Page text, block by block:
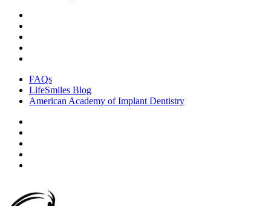
FAQs
LifeSmiles Blog
American Academy of Implant Dentistry